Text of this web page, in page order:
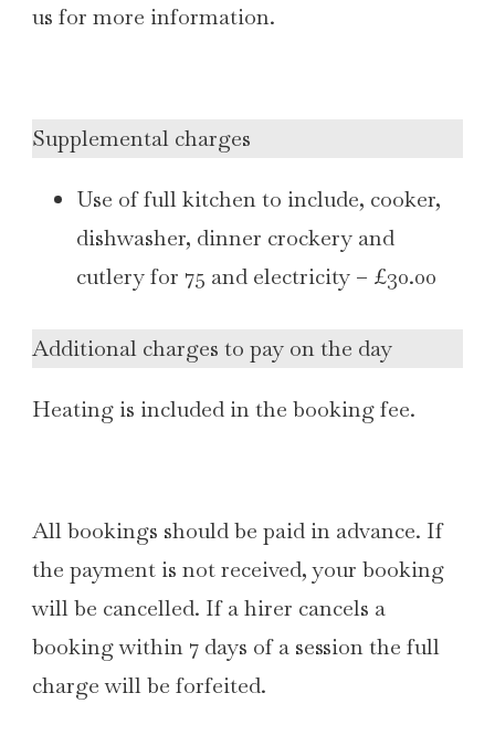
us for more information.
Supplemental charges
Use of full kitchen to include, cooker,
dishwasher, dinner crockery and
cutlery for 75 and electricity – £30.00
Additional charges to pay on the day
Heating is included in the booking fee.
All bookings should be paid in advance. If
the payment is not received, your booking
will be cancelled. If a hirer cancels a
booking within 7 days of a session the full
charge will be forfeited.